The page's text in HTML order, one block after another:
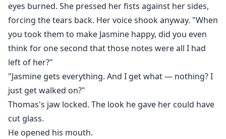
eyes burned. She pressed her fists against her sides,
forcing the tears back. Her voice shook anyway. "When
you took them to make Jasmine happy, did you even
think for one second that those notes were all I had
left of her?"
"Jasmine gets everything. And I get what — nothing? I
just get walked on?"
Thomas's jaw locked. The look he gave her could have
cut glass.
He opened his mouth.